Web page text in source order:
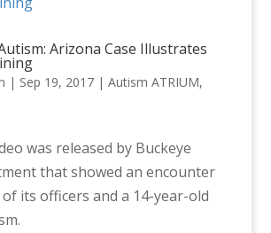
Arizona Case Illustrates
| Sep 19, 2017| Autism ATRIUM,
was released by Buckeye
that showed an encounter
its officers and a 14-year-old